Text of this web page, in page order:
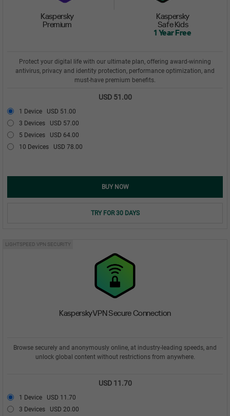
Kaspersky
Premium
Kaspersky
Safe Kids
1 Year Free
Protect your digital life with our ultimate plan, offering award-winning
antivirus, privacy and identity protection, performance optimization, and
must-have premium benefits.
USD 51.00
1 Device USD 51.00
3 Devices USD 57.00
5 Devices USD 64.00
10 Devices USD 78.00
BUY NOW
TRY FOR 30 DAYS
LIGHTSPEED VPN SECURITY
Kaspersky VPN Secure Connection
Browse securely and anonymously online, at industry-leading speeds, and
unlock global content without restrictions from anywhere.
USD 11.70
1 Device USD 11.70
3 Devices USD 20.00